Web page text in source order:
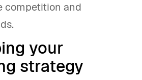
competition and
your
strategy